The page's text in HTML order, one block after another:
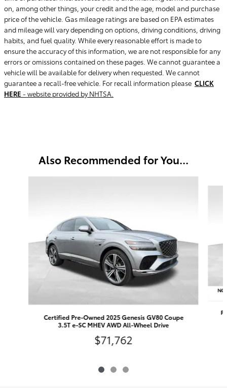
on, among other things, your credit and the age, model and purchase
price of the vehicle. Gas mileage ratings are based on EPA estimates
and mileage will vary depending on options, driving conditions, driving
habits, and fuel quality. While every reasonable effort is made to
ensure the accuracy of this information, we are not responsible for any
errors or omissions contained on these pages. We cannot guarantee a
vehicle will be available for delivery when requested. We cannot
guarantee a recall-free vehicle. For recall information please CLICK
HERE - website provided by NHTSA.
Also Recommended for You...
Certified Pre-Owned 2025 Genesis GV80 Coupe
3.5T e-SC MHEV AWD All-Wheel Drive
$71,762